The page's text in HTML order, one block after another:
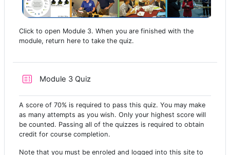
Click to open Module 3. When you are finished with the
module, return here to take the quiz.
Module 3 Quiz
A score of 70% is required to pass this quiz. You may make
as many attempts as you wish. Only your highest score will
be counted. Passing all of the quizzes is required to obtain
credit for course completion.
Note that you must be enroled and logged into this site to